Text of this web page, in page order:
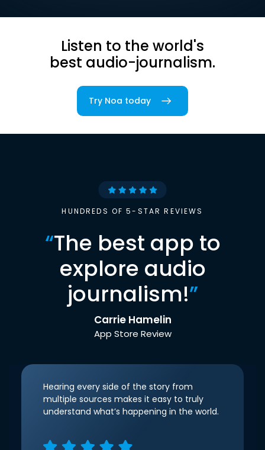
Listen to the world's
best audio-journalism.
Try Noa today
HUNDREDS OF 5-STAR REVIEWS
“The best app to
explore audio
journalism!”
Carrie Hamelin
App Store Review
Hearing every side of the story from
multiple sources makes it easy to truly
understand what’s happening in the world.